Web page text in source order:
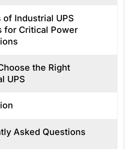
of Industrial UPS
for Critical Power
the Right
UPS
Asked Questions